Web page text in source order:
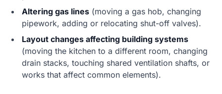
Altering gas lines (moving a gas hob, changing
pipework, adding or relocating shut-off valves).
Layout changes affecting building systems
(moving the kitchen to a different room, changing
drain stacks, touching shared ventilation shafts, or
works that affect common elements).